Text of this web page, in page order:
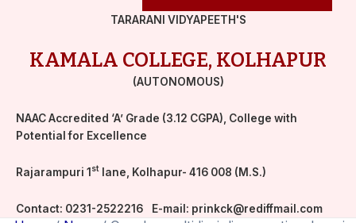
TARARANI VIDYAPEETH'S
KAMALA COLLEGE, KOLHAPUR
(AUTONOMOUS)
NAAC Accredited ‘A’ Grade (3.12 CGPA), College with
Potential for Excellence
Rajarampuri 1 st lane, Kolhapur- 416 008 (M.S.)
Contact: 0231-2522216 E-mail: prinkck@rediffmail.com